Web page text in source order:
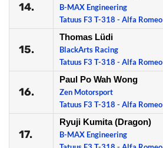
14.
B-MAX Engineering
Tatuus F3 T-318 - Alfa Romeo
15.
Thomas Lüdi
BlackArts Racing
Tatuus F3 T-318 - Alfa Romeo
16.
Paul Po Wah Wong
Zen Motorsport
Tatuus F3 T-318 - Alfa Romeo
17.
Ryuji Kumita (Dragon)
B-MAX Engineering